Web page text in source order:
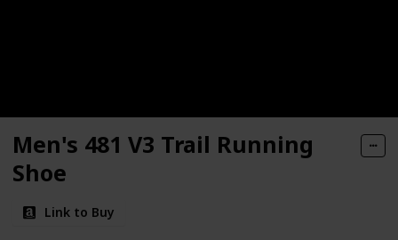
Men's 481 V3 Trail Running
Shoe
Link to Buy